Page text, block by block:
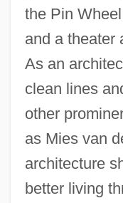
the Pin
and a theater
As an
clean lines
other
as Mies van
architecture
better living